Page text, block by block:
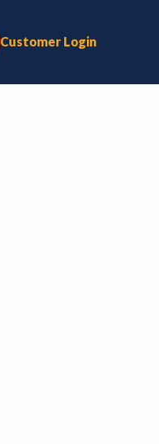
Customer Login